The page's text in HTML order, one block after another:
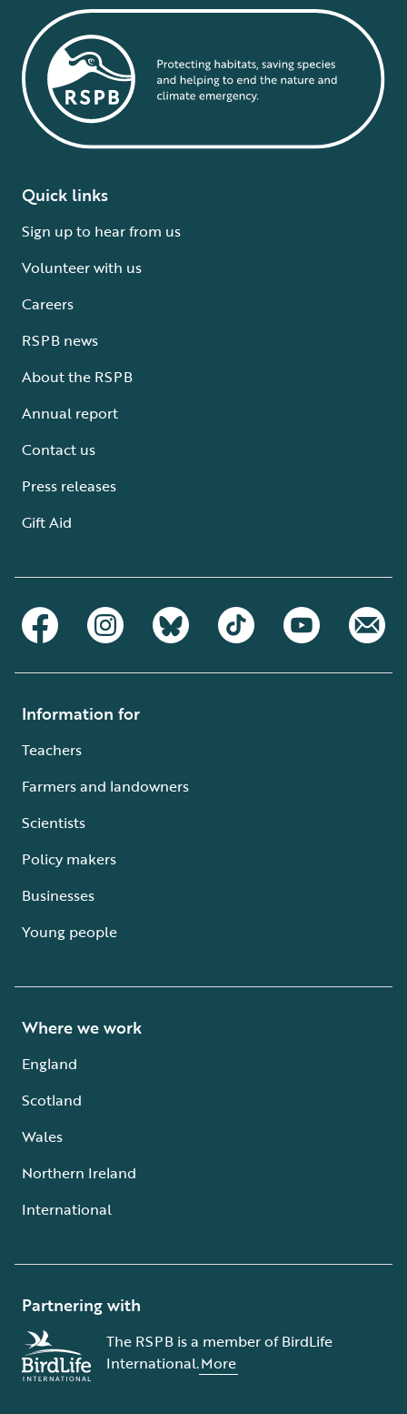
Quick links
Sign up to hear from us
Volunteer with us
Careers
RSPB news
About the RSPB
Annual report
Contact us
Press releases
Gift Aid
Information for
Teachers
Farmers and landowners
Scientists
Policy makers
Businesses
Young people
Where we work
England
Scotland
Wales
Northern Ireland
International
Partnering with
The RSPB is a member of BirdLife
International.More